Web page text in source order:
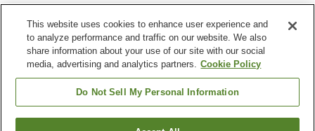
Property facilities
station
This website uses cookies to enhance user experience and
to analyze performance and traffic on our website. We also
share information about your use of our site with our social
media, advertising and analytics partners. Cookie Policy
Do Not Sell My Personal Information